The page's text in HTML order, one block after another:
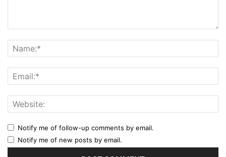
Notify me of follow-up comments by email.
Notify me of new posts by email.